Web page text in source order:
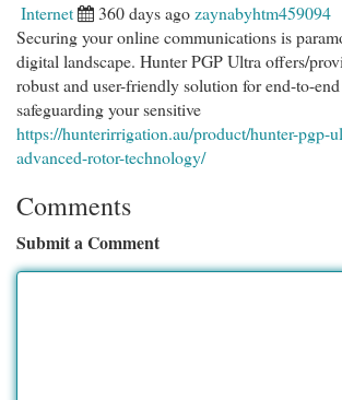
Internet 360 days agozaynabyhtm459094
Securing your online communications is
digital landscape. Hunter PGP Ultra offers/
robust and user-friendly solution for end-to-
safeguarding your sensitive
https://hunterirrigation.au/product/hunter-pgp-
advanced-rotor-technology/
Comments
Submit a Comment